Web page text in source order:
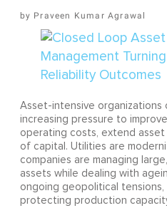
Praveen Kumar Agrawal
Asset-intensive
increasing pressure to
operating costs, extend
of capital. Utilities are
companies are managing
assets while dealing with
ongoing geopolitical tensions,
protecting production